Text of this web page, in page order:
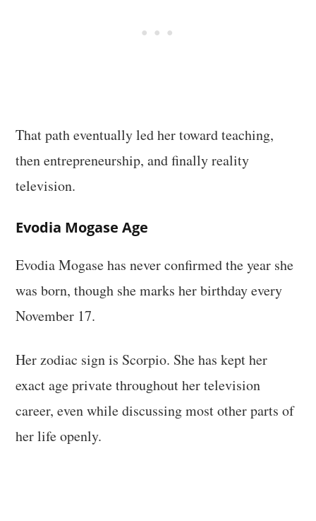
That path eventually led her toward teaching,
then entrepreneurship, and finally reality
television.
Evodia Mogase Age
Evodia Mogase has never confirmed the year she
was born, though she marks her birthday every
November 17.
Her zodiac sign is Scorpio. She has kept her
exact age private throughout her television
career, even while discussing most other parts of
her life openly.